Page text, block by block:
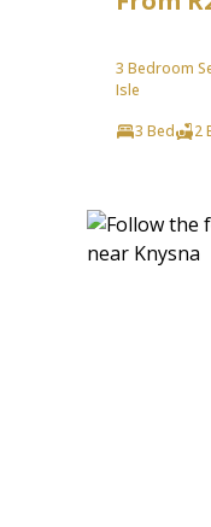
3 Bedroom
Isle
3 Bed
2